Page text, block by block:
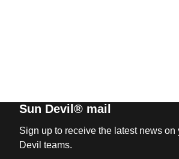
Sun Devil® mail
Sign up to receive the latest news on
Devil teams.